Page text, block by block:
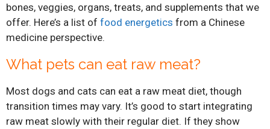
bones, veggies, organs, treats, and supplements that we
offer. Here’s a list of food energetics from a Chinese
medicine perspective.
What pets can eat raw meat?
Most dogs and cats can eat a raw meat diet, though
transition times may vary. It’s good to start integrating
raw meat slowly with their regular diet. If they show